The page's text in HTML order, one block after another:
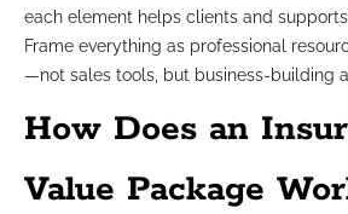
each element helps clients and
Frame everything as professional
—not sales tools, but business-building
How Does an
Value Package